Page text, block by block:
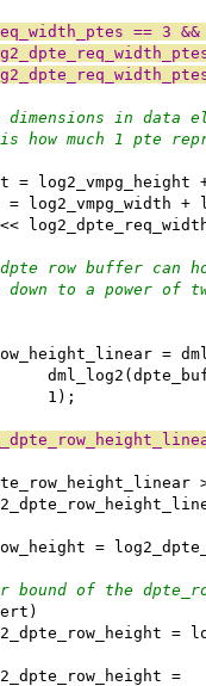
== 3
in data
is how much 1 pte
= log2_vmpg_height
= log2_vmpg_width +
row buffer can
to a power of
=
				1);
=
bound of the
=
=